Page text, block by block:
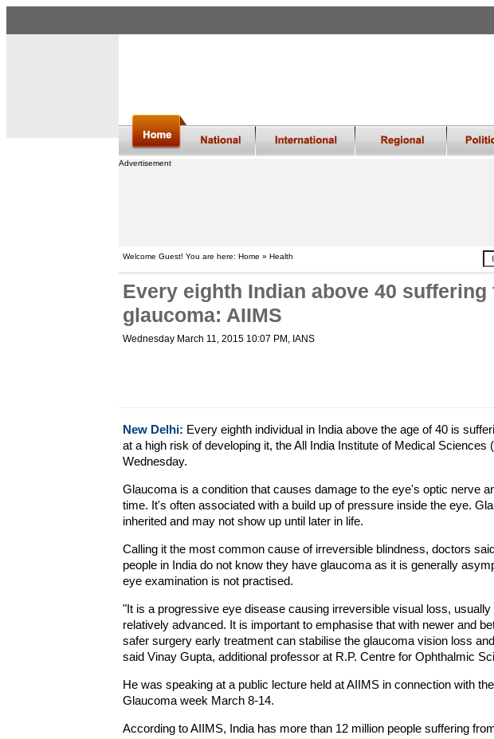
Advertisement
Welcome Guest! You are here: Home » Health
Every eighth Indian above 40 suffering
glaucoma: AIIMS
Wednesday March 11, 2015 10:07 PM , IANS
New Delhi: Every eighth individual in India above the age of 40 is
at a high risk of developing it, the All India Institute of Medical Sciences
Wednesday.
Glaucoma is a condition that causes damage to the eye's optic nerve
time. It's often associated with a build up of pressure inside the eye.
inherited and may not show up until later in life.
Calling it the most common cause of irreversible blindness, doctors
people in India do not know they have glaucoma as it is generally
eye examination is not practised.
"It is a progressive eye disease causing irreversible visual loss, usually
relatively advanced. It is important to emphasise that with newer and
safer surgery early treatment can stabilise the glaucoma vision loss
said Vinay Gupta, additional professor at R.P. Centre for Ophthalmic
He was speaking at a public lecture held at AIIMS in connection with
Glaucoma week March 8-14.
According to AIIMS, India has more than 12 million people suffering